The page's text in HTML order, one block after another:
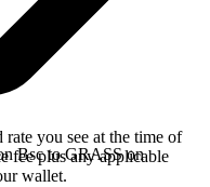
you see at the time of
fee plus any applicable
wallet.
Bsc to GRASS on